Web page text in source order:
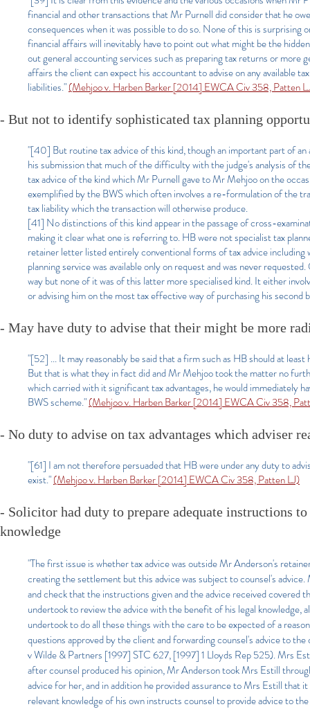
financial and other transactions that Mr Purnell did consider that he
consequences when it was possible to do so. None of this is
financial affairs will inevitably have to point out what might be the
out general accounting services such as preparing tax returns or more
affairs the client can expect his accountant to advise on any available
liabilities."(Mehjoo v. Harben Barker [2014] EWCA Civ 358, Patten
- But not to identify sophisticated tax planning
"[40] But routine tax advice of this kind, though an important part of
his submission that much of the difficulty with the judge's analysis of
tax advice of the kind which Mr Purnell gave to Mr Mehjoo on the
exemplified by the BWS which often involves a re-formulation of the
tax liability which the transaction will otherwise produce.
[41] No distinctions of this kind appear in the passage of cross-
making it clear what one is referring to. HB were not specialist tax
retainer letter listed entirely conventional forms of tax advice
planning service was available only on request and was never
way but none of it was of this latter more specialised kind. It either
or advising him on the most tax effective way of purchasing his second
- May have duty to advise that their might be more
"[52] ... It may reasonably be said that a firm such as HB should at
But that is what they in fact did and Mr Mehjoo took the matter no
which carried with it significant tax advantages, he would immediately
BWS scheme."(Mehjoo v. Harben Barker [2014] EWCA Civ 358,
- No duty to advise on tax advantages which adviser
"[61] I am not therefore persuaded that HB were under any duty to
exist."(Mehjoo v. Harben Barker [2014] EWCA Civ 358, Patten LJ)
- Solicitor had duty to prepare adequate instructions
knowledge
"The first issue is whether tax advice was outside Mr Anderson's
creating the settlement but this advice was subject to counsel's
and check that the instructions given and the advice received
undertook to review the advice with the benefit of his legal
undertook to do all these things with the care to be expected of a
questions approved by the client and forwarding counsel's advice to
v Wilde & Partners [1997] STC 627, [1997] 1 Lloyds Rep 525). Mrs
after counsel produced his opinion, Mr Anderson took Mrs Estill
advice for her, and in addition he provided assurance to Mrs Estill that
relevant knowledge of his own instructs counsel to provide advice to